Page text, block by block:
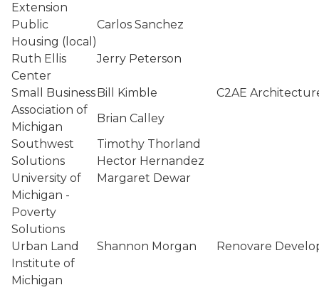
Extension
Public
Housing (local)
Carlos Sanchez
Ruth Ellis
Center
Jerry Peterson
Small Business
Association of
Michigan
Bill Kimble
C2AE
Brian Calley
Southwest
Solutions
Timothy Thorland
Hector Hernandez
University of
Michigan -
Poverty
Solutions
Margaret Dewar
Urban Land
Institute of
Michigan
Shannon Morgan Renovare